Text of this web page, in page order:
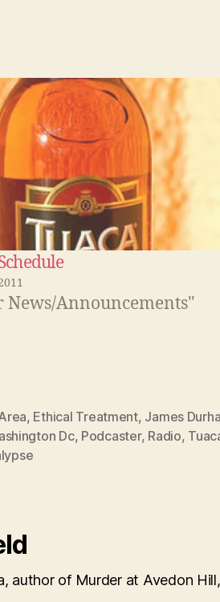
News/Announcements"
, Ethical Treatment, James
Dc, Podcaster, Radio,
author of Murder at Avedon